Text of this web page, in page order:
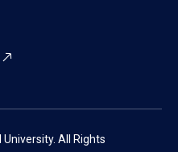
All Rights